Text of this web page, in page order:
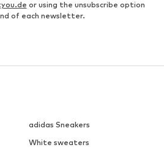
or using the unsubscribe option
of each newsletter.
adidas Sneakers
White sweaters